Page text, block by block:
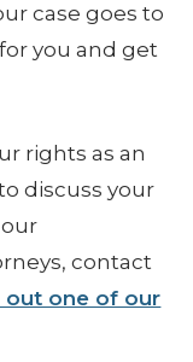
case goes to
you and get
rights as an
discuss your
contact
out one of our